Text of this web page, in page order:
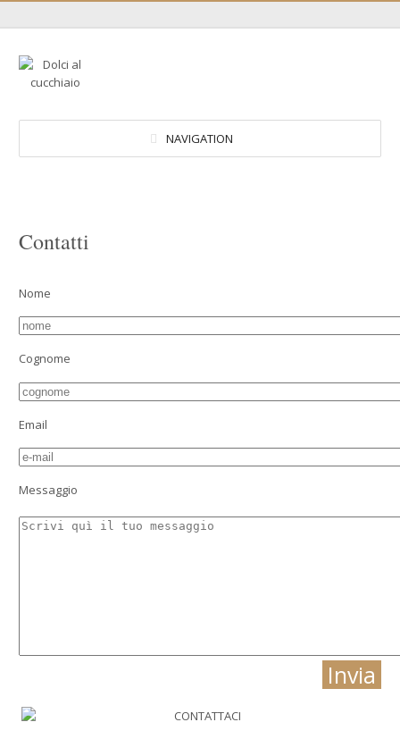
NAVIGATION
Contatti
Nome
Cognome
Email
Messaggio